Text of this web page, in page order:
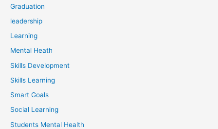
Graduation
leadership
Learning
Mental Heath
Skills Development
Skills Learning
Smart Goals
Social Learning
Students Mental Health